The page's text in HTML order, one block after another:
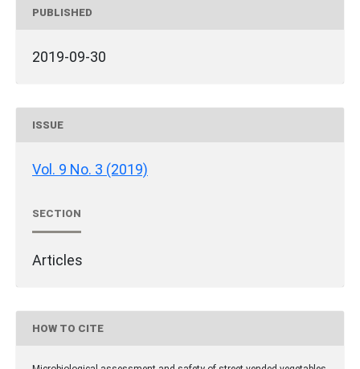
PUBLISHED
2019-09-30
ISSUE
Vol. 9 No. 3 (2019)
SECTION
Articles
HOW TO CITE